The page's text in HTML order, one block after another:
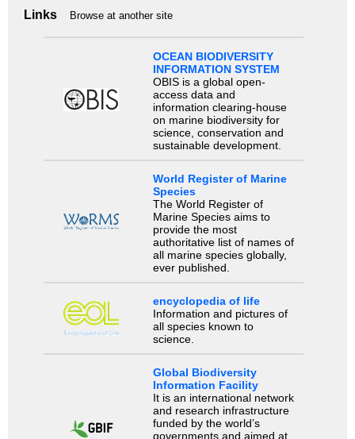
Links Browse at another site
OCEAN BIODIVERSITY
INFORMATION SYSTEM
OBIS is a global open-
access data and
information clearing-house
on marine biodiversity for
science, conservation and
sustainable development.
World Register of Marine
Species
The World Register of
Marine Species aims to
provide the most
authoritative list of names of
all marine species globally,
ever published.
encyclopedia of life
Information and pictures of
all species known to
science.
Global Biodiversity
Information Facility
It is an international network
and research infrastructure
funded by the world’s
governments and aimed at